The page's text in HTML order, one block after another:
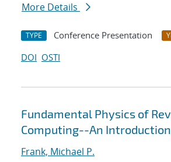
More Details
TYPE Conference Presentation
DOI OSTI
Fundamental Physics of
Computing--An Introduction
Frank, Michael P.